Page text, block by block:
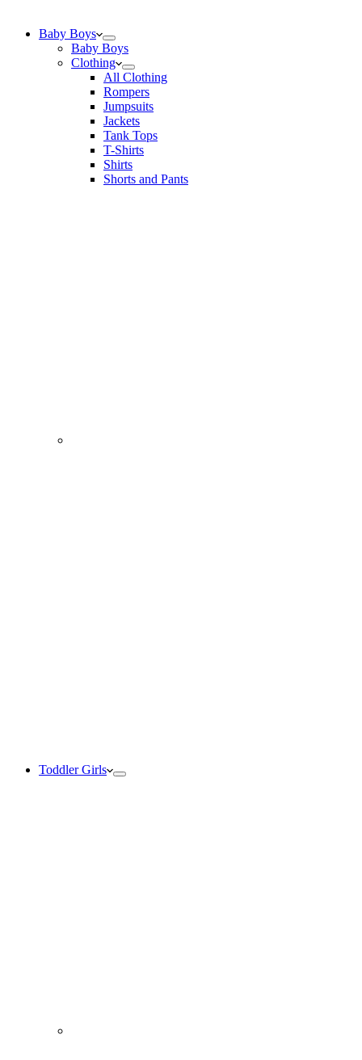
Baby Boys
Baby Boys
Clothing
All Clothing
Rompers
Jumpsuits
Jackets
Tank Tops
T-Shirts
Shirts
Shorts and Pants
Toddler Girls